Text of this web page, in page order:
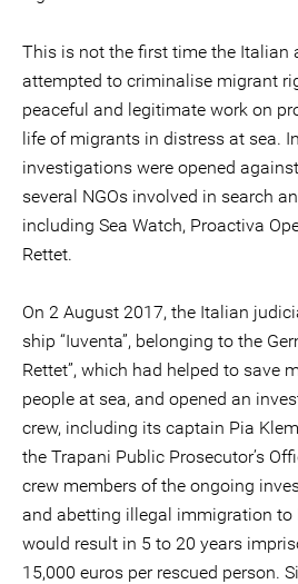
This is not the first time the Italian
attempted to criminalise migrant
peaceful and legitimate work on
life of migrants in distress at sea.
investigations were opened
several NGOs involved in search
including Sea Watch, Proactiva
Rettet.
On 2 August 2017, the Italian
ship “Iuventa”, belonging to the
Rettet”, which had helped to save
people at sea, and opened an
crew, including its captain Pia
the Trapani Public Prosecutor’s
crew members of the ongoing
and abetting illegal immigration to
would result in 5 to 20 years
15,000 euros per rescued person.